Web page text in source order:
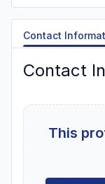
Contact
Contact
This